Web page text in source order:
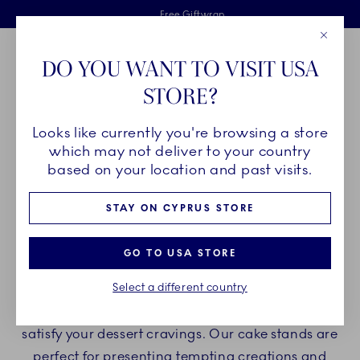
Skiplinks
Free delivery on orders above €125
Free Giftwrap
2 years breakage warranty
Main Navigation
Breadcrumb Headlinesss
HomePRODUCTS Serveware Cake Stands
CAKE STANDS
stands and enjoy delicious desserts and cakes on
beautiful porcelain cake stands. Create a
satisfy your dessert cravings. Our cake stands are
DO YOU WANT TO VISIT USA
STORE?
Looks like currently you're browsing a store
which may not deliver to your country
based on your location and past visits.
STAY ON CYPRUS STORE
GO TO USA STORE
Select a different country